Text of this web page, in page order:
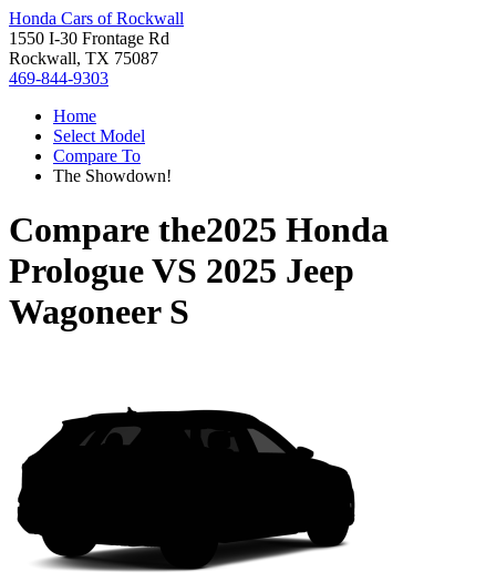
Honda Cars of Rockwall
1550 I-30 Frontage Rd
Rockwall, TX 75087
469-844-9303
Home
Select Model
Compare To
The Showdown!
Compare the2025 Honda
PrologueVS 2025 Jeep
Wagoneer S